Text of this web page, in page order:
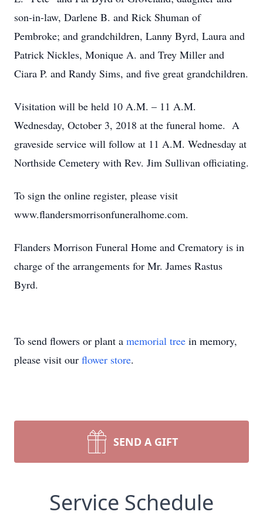
son-in-law, Darlene B. and Rick Shuman of
Pembroke; and grandchildren, Lanny Byrd, Laura and
Patrick Nickles, Monique A. and Trey Miller and
Ciara P. and Randy Sims, and five great grandchildren.
Visitation will be held 10 A.M. – 11 A.M.
Wednesday, October 3, 2018 at the funeral home. A
graveside service will follow at 11 A.M. Wednesday at
Northside Cemetery with Rev. Jim Sullivan officiating.
To sign the online register, please visit
www.flandersmorrisonfuneralhome.com.
Flanders Morrison Funeral Home and Crematory is in
charge of the arrangements for Mr. James Rastus
Byrd.
To send flowers or plant a memorial tree in memory,
please visit our flower store.
SEND A GIFT
Service Schedule